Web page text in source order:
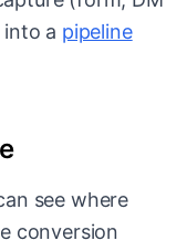
a pipeline
see where
conversion